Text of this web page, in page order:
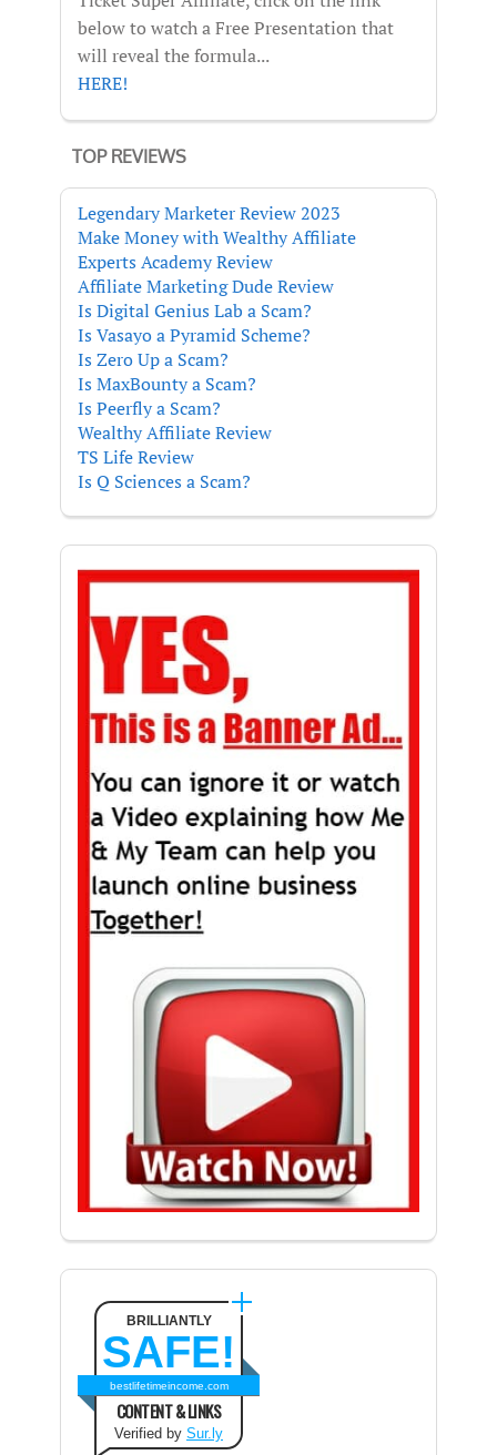
below to watch a Free Presentation that
will reveal the formula...
HERE!
TOP REVIEWS
Legendary Marketer Review 2023
Make Money with Wealthy Affiliate
Experts Academy Review
Affiliate Marketing Dude Review
Is Digital Genius Lab a Scam?
Is Vasayo a Pyramid Scheme?
Is Zero Up a Scam?
Is MaxBounty a Scam?
Is Peerfly a Scam?
Wealthy Affiliate Review
TS Life Review
Is Q Sciences a Scam?
BRILLIANTLY
SAFE!
bestlifetimeincome.com
CONTENT & LINKS
Verified by Sur.ly